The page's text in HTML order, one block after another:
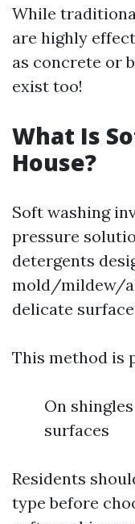
While
are highly
as concrete or
exist too!
What Is
House?
Soft washing
pressure
detergents
mold/mildew/
delicate
This method is
On
surfaces
Residents
type before